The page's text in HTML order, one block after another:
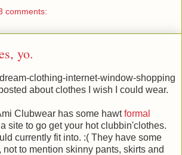
comments:
yo.
clothing-internet-window-shopping
about clothes I wish I could wear.
Clubwear has some hawtformal
site to go get your hot clubbin'clothes.
currently fit into. :( They have some
to mention skinny pants, skirts and